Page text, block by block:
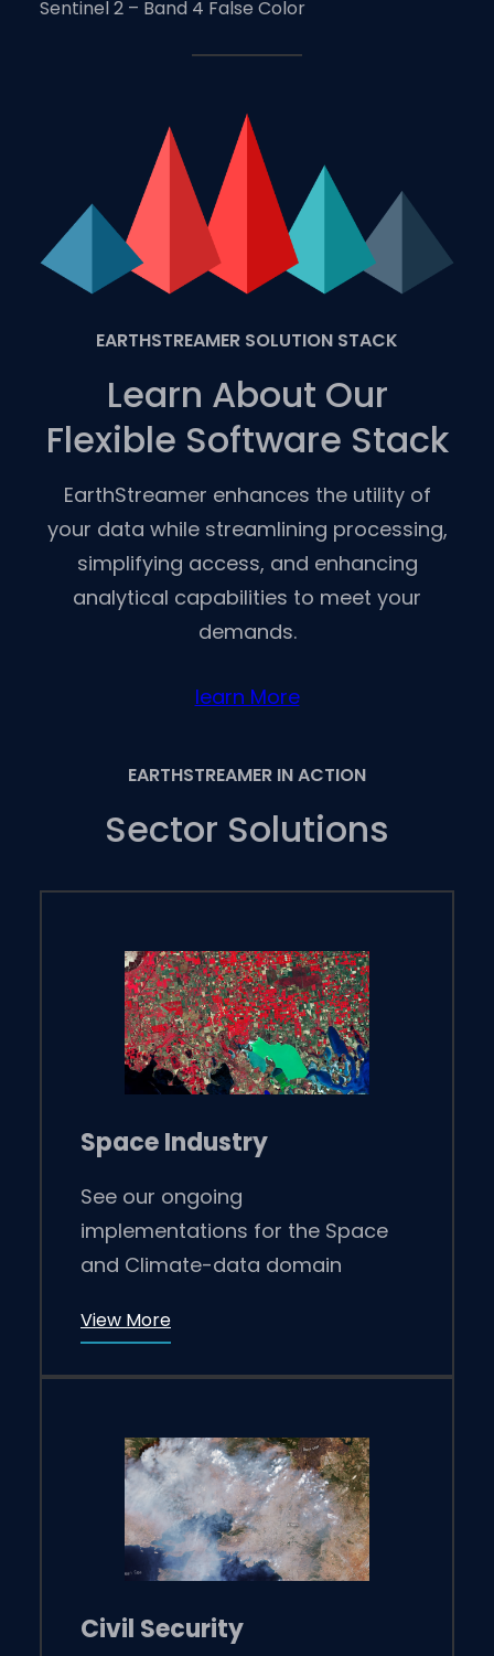
Sentinel 2 – Band 4 False Color
EARTHSTREAMER SOLUTION STACK
Learn About Our
Flexible Software Stack
EarthStreamer enhances the utility of
your data while streamlining processing,
simplifying access, and enhancing
analytical capabilities to meet your
demands.
learn More
EARTHSTREAMER IN ACTION
Sector Solutions
Space Industry
See our ongoing
implementations for the Space
and Climate-data domain
View More
Civil Security